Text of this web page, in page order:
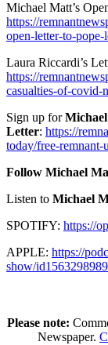
Michael Matt’s
https://
open-letter-to-pope-
Laura Riccardi’s
https://
casualties-of-covid-
Sign up for
Letter: https://
today/free-remnant-
Follow Michael
Listen to Michael
SPOTIFY: https://
APPLE: https://
show/id1563298989
Please note:
Newspaper.